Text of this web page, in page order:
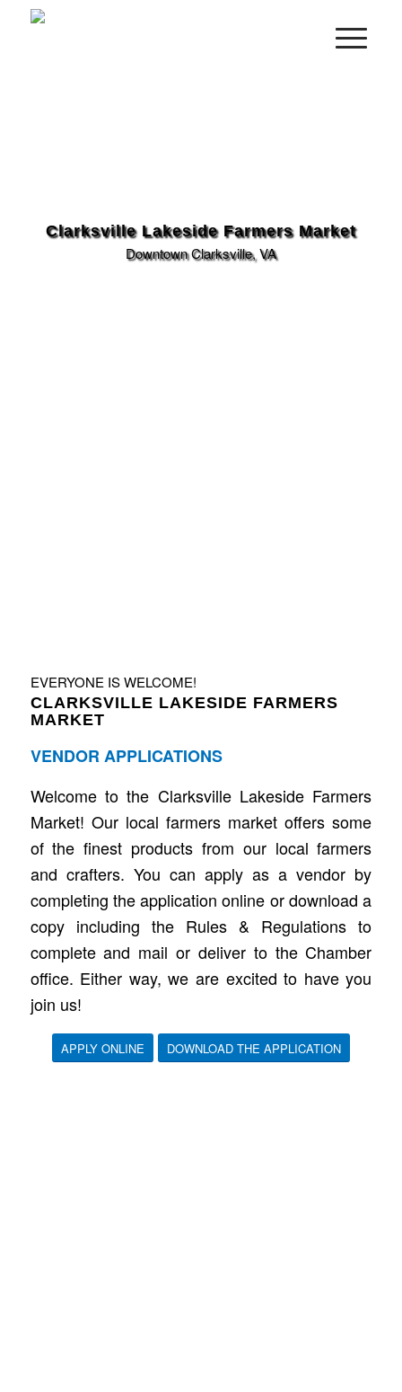
Clarksville Lakeside Farmers Market
Downtown Clarksville, VA
EVERYONE IS WELCOME!
CLARKSVILLE LAKESIDE FARMERS
MARKET
VENDOR APPLICATIONS
Welcome to the Clarksville Lakeside Farmers
Market! Our local farmers market offers some
of the finest products from our local farmers
and crafters. You can apply as a vendor by
completing the application online or download a
copy including the Rules & Regulations to
complete and mail or deliver to the Chamber
office. Either way, we are excited to have you
join us!
APPLY ONLINE DOWNLOAD THE APPLICATION